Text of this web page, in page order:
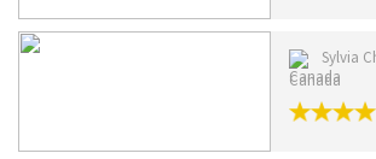
Sylvia
Canada